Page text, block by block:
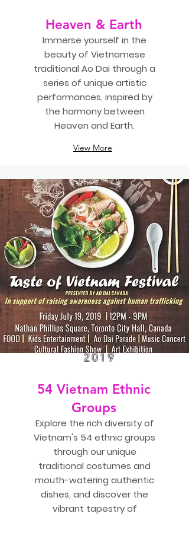
Heaven & Earth
Immerse yourself in the
beauty of Vietnamese
traditional Ao Dai through a
series of unique artistic
performances, inspired by
the harmony between
Heaven and Earth.
View More
2019
54 Vietnam Ethnic
Groups
Explore the rich diversity of
Vietnam's 54 ethnic groups
through our unique
traditional costumes and
mouth-watering authentic
dishes, and discover the
vibrant tapestry of